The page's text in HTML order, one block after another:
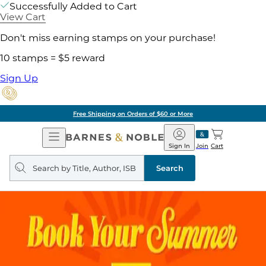
Successfully Added to Cart
View Cart
Don't miss earning stamps on your purchase!
10 stamps = $5 reward
Sign Up
Free Shipping on Orders of $60 or More
Open
Navigation
Barnes
&
Noble
Join
Sign In Cart
Search
query
Search